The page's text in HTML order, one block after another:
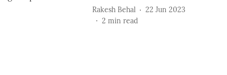
Rakesh Behal
22 Jun 2023
2 min read